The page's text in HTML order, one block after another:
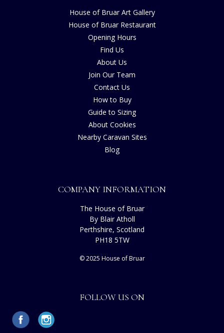
House of Bruar Art Gallery
House of Bruar Restaurant
Opening Hours
Find Us
About Us
Join Our Team
Contact Us
How to Buy
Guide to Sizing
About Cookies
Nearby Caravan Sites
Blog
COMPANY INFORMATION
The House of Bruar
By Blair Atholl
Perthshire, Scotland
PH18 5TW
© 2025 House of Bruar
FOLLOW US ON